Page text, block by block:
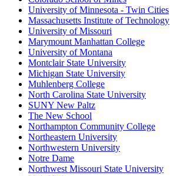
University of Minnesota - Twin Cities
Massachusetts Institute of Technology
University of Missouri
Marymount Manhattan College
University of Montana
Montclair State University
Michigan State University
Muhlenberg College
North Carolina State University
SUNY New Paltz
The New School
Northampton Community College
Northeastern University
Northwestern University
Notre Dame
Northwest Missouri State University